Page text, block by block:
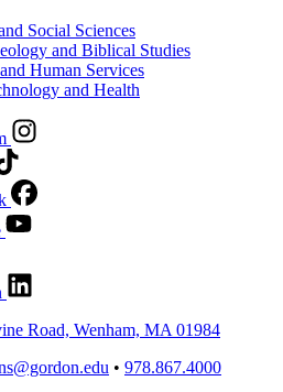
Social Sciences
and Biblical Studies
Human Services
and Health
Road, Wenham, MA 01984
• 978.867.4000